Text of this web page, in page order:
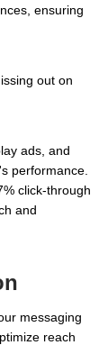
ensuring
out on
ads, and
performance.
click-through
and
messaging
reach